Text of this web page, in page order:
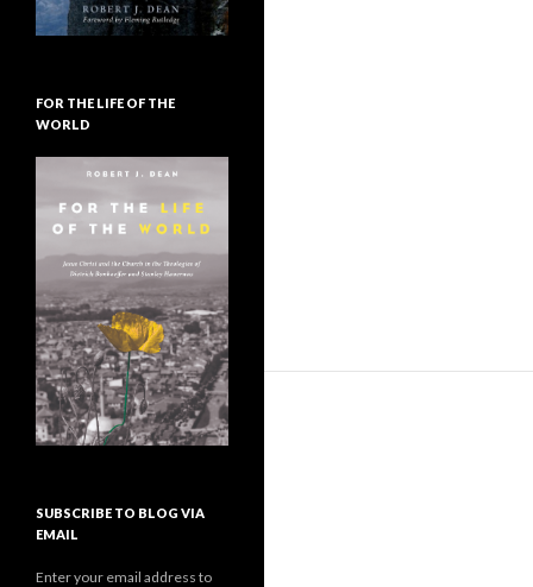
FOR THE LIFE OF THE
WORLD
SUBSCRIBE TO BLOG VIA
EMAIL
Enter your email address to